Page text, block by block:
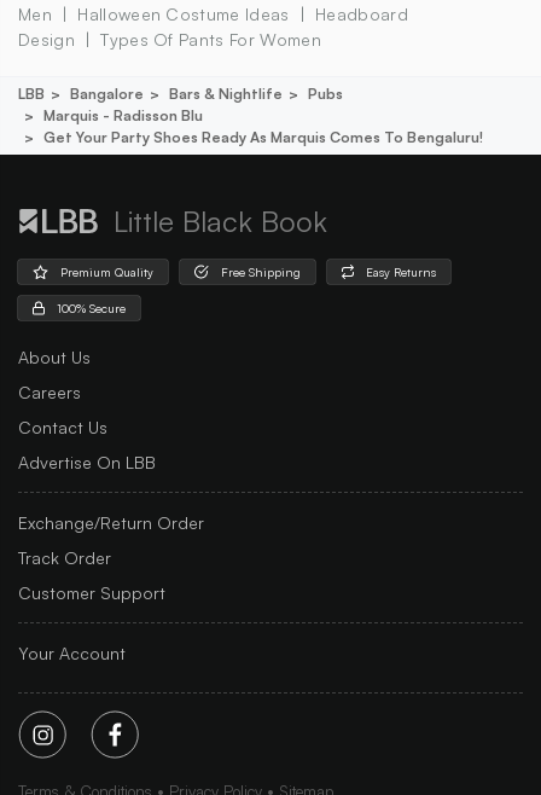
Men
Halloween Costume Ideas
Headboard
Design
Types Of Pants For Women
LBB Bangalore Bars & Nightlife
Pubs
Marquis - Radisson Blu
Get Your Party Shoes Ready As Marquis Comes To Bengaluru!
Little Black Book
Premium Quality Free Shipping Easy Returns
100% Secure
About Us
Careers
Contact Us
Advertise On LBB
Exchange/Return Order
Track Order
Customer Support
Your Account